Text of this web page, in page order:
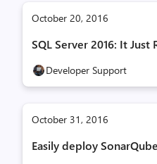
October 20, 2016
SQL Server 2016: It Just
Developer Support
October 31, 2016
Easily deploy